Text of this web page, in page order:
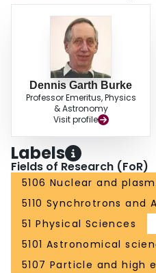
Dennis Garth Burke
Professor Emeritus, Physics
& Astronomy
Visit profile
Labels
Fields of Research (FoR)
5106 Nuclear and
5110 Synchrotrons and
51 Physical Sciences
5101 Astronomical
5107 Particle and high